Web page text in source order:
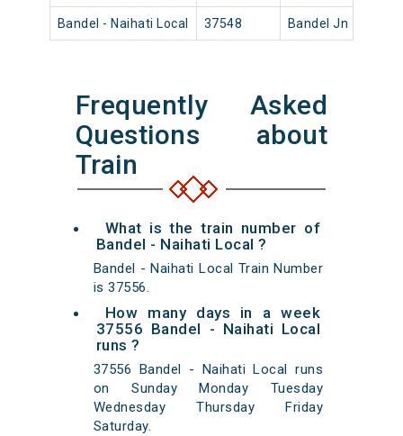
Bandel - Naihati Local 37548 Bandel Jn
Frequently Asked
Questions about
Train
What is the train number of
Bandel - Naihati Local ?
Bandel - Naihati Local Train Number
is 37556.
How many days in a week
37556 Bandel - Naihati Local
runs ?
37556 Bandel - Naihati Local runs
on Sunday Monday Tuesday
Wednesday Thursday Friday
Saturday.